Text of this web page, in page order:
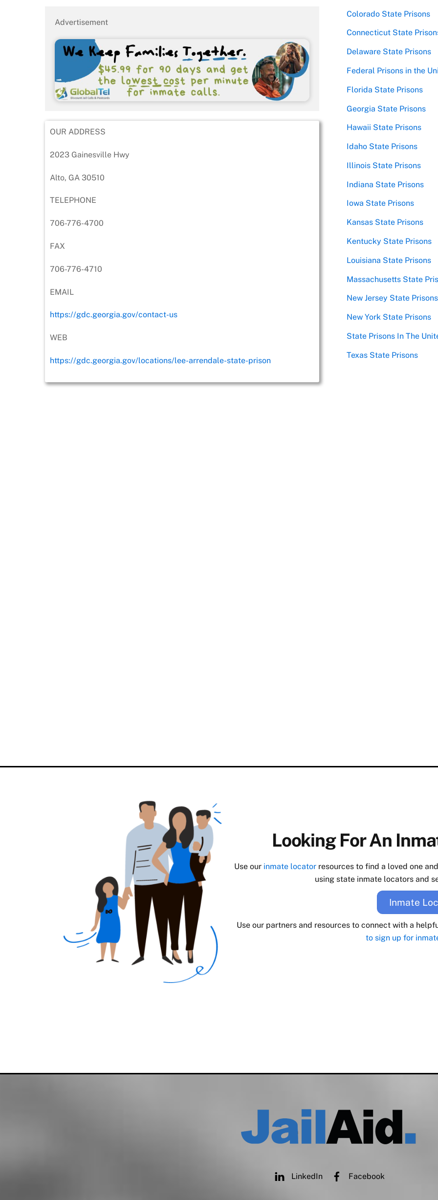
Advertisement
OUR ADDRESS
2023 Gainesville Hwy
Alto, GA 30510
TELEPHONE
706-776-4700
FAX
706-776-4710
EMAIL
https://gdc.georgia.gov/contact-us
WEB
https://gdc.georgia.gov/locations/lee-arrendale-state-prison
Colorado State Prisons
Connecticut State
Delaware State Prisons
Federal Prisons in the
Florida State Prisons
Georgia State Prisons
Hawaii State Prisons
Idaho State Prisons
Illinois State Prisons
Indiana State Prisons
Iowa State Prisons
Kansas State Prisons
Kentucky State Prisons
Louisiana State Prisons
Massachusetts State
New Jersey State Prisons
New York State Prisons
State Prisons In The
Texas State Prisons
Looking For An
Use our inmate locator resources to find a loved one
using state inmate locators and
Inmate
Use our partners and resources to connect with a
to sign up for
LinkedIn Facebook